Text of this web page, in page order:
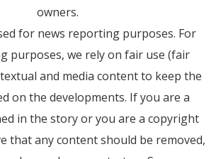
owners.
for news reporting purposes. For
purposes, we rely on fair use (fair
and media content to keep the
on the developments. If you are a
in the story or you are a copyright
that any content should be removed,